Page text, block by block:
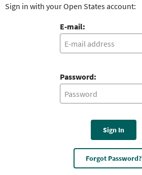
Sign in with your Open States account:
E-mail:
Password:
Sign In
Forgot Password?